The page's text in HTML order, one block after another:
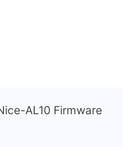
AL10 Firmware